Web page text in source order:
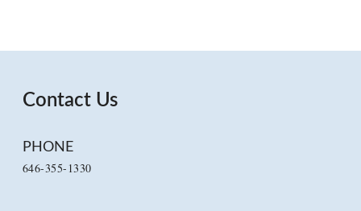
Contact Us
PHONE
646-355-1330